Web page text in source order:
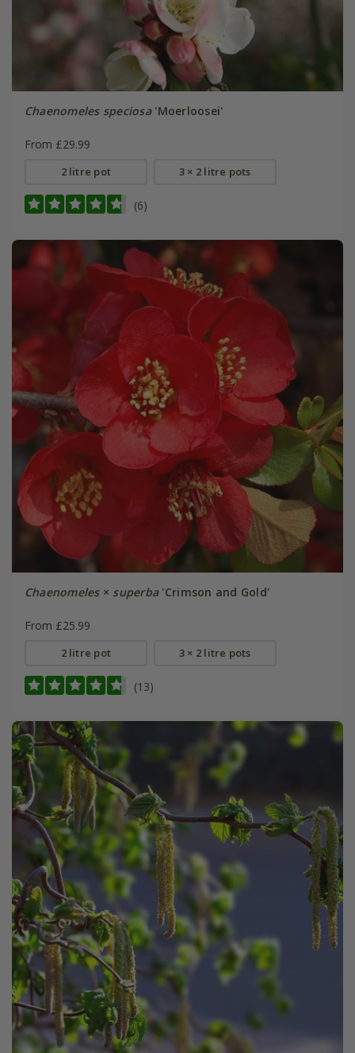
Chaenomeles speciosa'Moerloosei'
From £29.99
2 litre pot 3 × 2 litre pots
(6)
Chaenomeles× superba'Crimson and Gold'
From £25.99
2 litre pot 3 × 2 litre pots
(13)